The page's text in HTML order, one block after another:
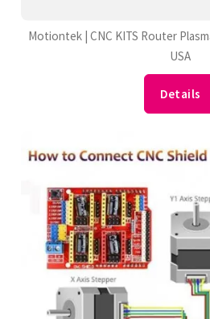
Motiontek | CNC KITS Router
USA
Details